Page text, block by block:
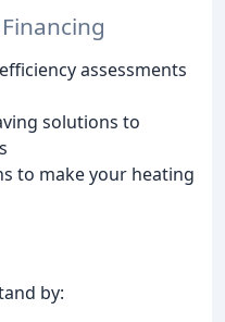
assessments
solutions to
to make your heating
by: